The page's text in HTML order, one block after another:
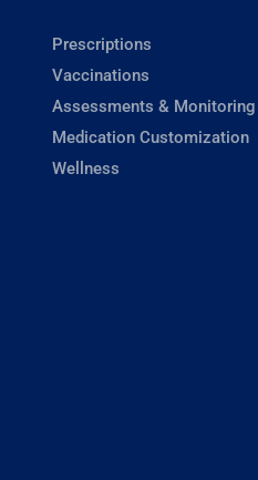
Prescriptions
Vaccinations
Assessments & Monitoring
Medication Customization
Wellness